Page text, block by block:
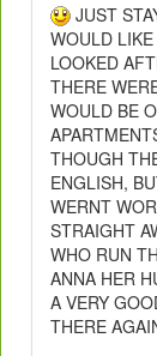
JUST
WOULD
LOOKED
THERE
WOULD BE
THOUGH
ENGLISH,
WERNT
STRAIGHT
WHO RUN
ANNA HER
A VERY
THERE